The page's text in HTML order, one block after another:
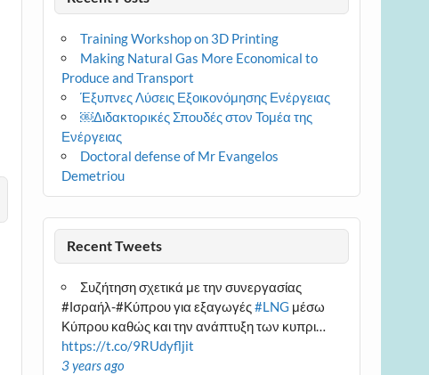
Training Workshop on 3D Printing
Making Natural Gas More Economical to
Produce and Transport
Έξυπνες Λύσεις Εξοικονόμησης Ενέργειας
￼Διδακτορικές Σπουδές στον Τομέα της
Ενέργειας
Doctoral defense of Mr Evangelos
Demetriou
Recent Tweets
Συζήτηση σχετικά με την συνεργασίας
#Ισραήλ-#Κύπρου για εξαγωγές#LNG μέσω
Κύπρου καθώς και την ανάπτυξη των κυπρι…
https://t.co/9RUdyfljit
3 years ago